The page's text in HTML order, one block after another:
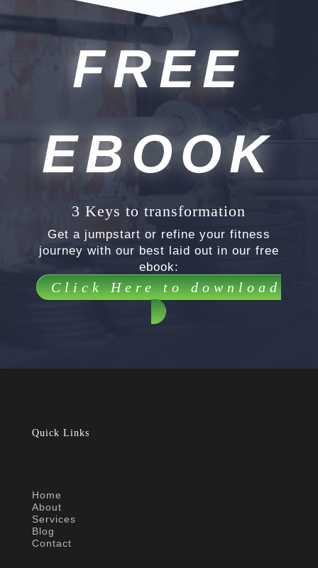
FREE
EBOOK
3 Keys to transformation
Get a jumpstart or refine your fitness
journey with our best laid out in our free
ebook:
Click Here to download
Quick Links
Home
About
Services
Blog
Contact